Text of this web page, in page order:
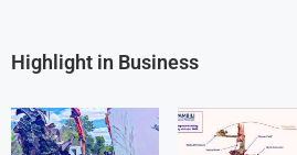
Highlight in Business